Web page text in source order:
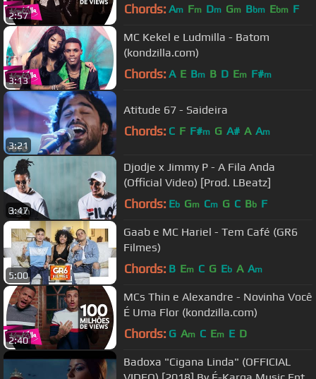
2:57 Chords: Am Fm Dm Gm Bbm Ebm F
3:13
MC Kekel e Ludmilla - Batom
(kondzilla.com)
Chords: A E Bm B D Em F#m
3:21
Atitude 67 - Saideira
Chords: C F F#m G A# A Am
3:47
Djodje x Jimmy P - A Fila Anda
(Official Video) [Prod. LBeatz]
Chords: Eb Gm Cm G C Bb F
5:00
Gaab e MC Hariel - Tem Café (GR6
Filmes)
Chords: B Em C G Eb A Am
2:40
MCs Thin e Alexandre - Novinha Você
É Uma Flor (kondzilla.com)
Chords: G Am C Em E D
Badoxa "Cigana Linda" (OFFICIAL